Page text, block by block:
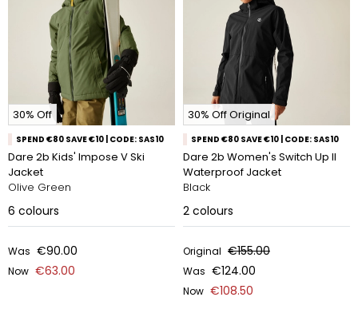
30% Off
SPEND €80 SAVE €10 | CODE: SAS10
Dare 2b Kids' Impose V Ski
Jacket
Olive Green
6 colours
Was €90.00
Now €63.00
30% Off Original
SPEND €80 SAVE €10 | CODE: SAS10
Dare 2b Women's Switch Up II
Waterproof Jacket
Black
2 colours
Original €155.00
Was €124.00
Now €108.50